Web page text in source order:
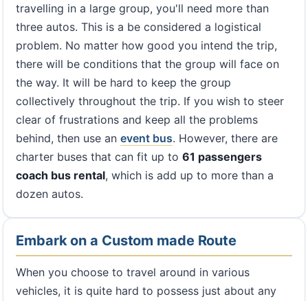
travelling in a large group, you'll need more than
three autos. This is a be considered a logistical
problem. No matter how good you intend the trip,
there will be conditions that the group will face on
the way. It will be hard to keep the group
collectively throughout the trip. If you wish to steer
clear of frustrations and keep all the problems
behind, then use an event bus. However, there are
charter buses that can fit up to 61 passengers
coach bus rental, which is add up to more than a
dozen autos.
Embark on a Custom made Route
When you choose to travel around in various
vehicles, it is quite hard to possess just about any